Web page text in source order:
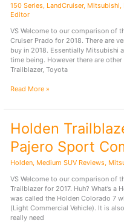
150 Series, LandCruiser, Mitsubishi
Editor
VS Welcome to our comparison of
Cruiser Prado for 2018. There are
buy in 2018. Essentially Mitsubishi
time being. However there are
Trailblazer, Toyota
Mitsubishi
Sport
Toyota
Cruiser
Prado
2018
Comparison
Read More »
Holden
Pajero Sport
Holden, Medium SUV Reviews,
VS Welcome to our comparison of
Trailblazer for 2017. Huh? What’s a
was called the Holden Colorado 7
(Light Commercial Vehicle). It is
really need